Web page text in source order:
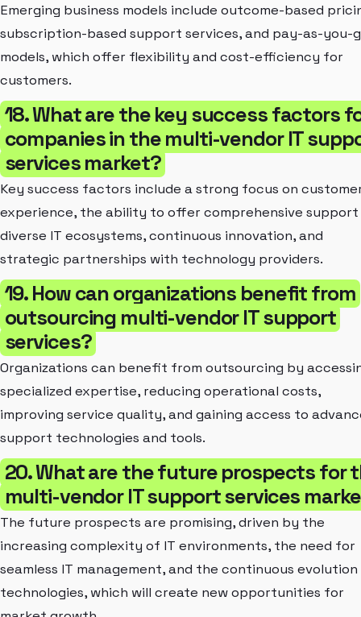
Emerging business models include outcome-based
subscription-based support services, and pay-as-you-
models, which offer flexibility and cost-efficiency for
customers.
18. What are the key success factors
companies in the multi-vendor IT
services market?
Key success factors include a strong focus on
experience, the ability to offer comprehensive
diverse IT ecosystems, continuous innovation, and
strategic partnerships with technology providers.
19. How can organizations benefit from
outsourcing multi-vendor IT support
services?
Organizations can benefit from outsourcing by
specialized expertise, reducing operational costs,
improving service quality, and gaining access to
support technologies and tools.
20. What are the future prospects for
multi-vendor IT support services
The future prospects are promising, driven by the
increasing complexity of IT environments, the need for
seamless IT management, and the continuous
technologies, which will create new opportunities for